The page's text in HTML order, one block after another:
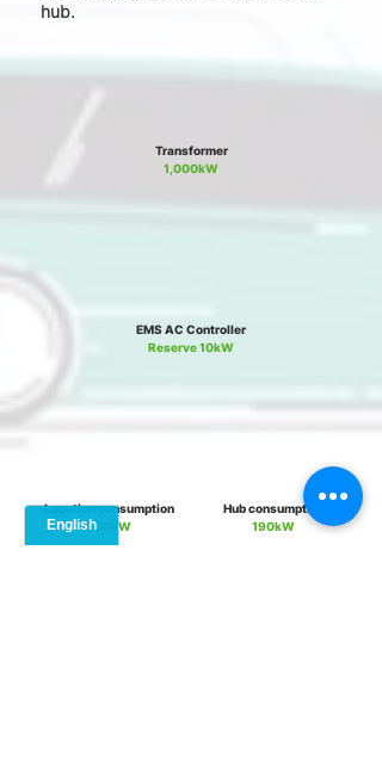
hub.
Transformer
1,000kW
EMS AC Controller
Reserve 10kW
Location consumption
800kW
Hub consumption
190kW